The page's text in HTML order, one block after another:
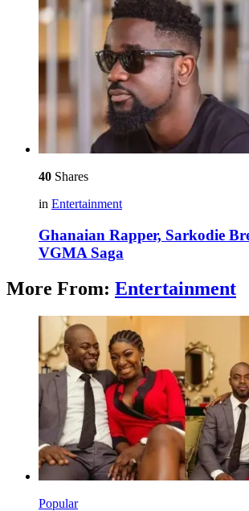
40 Shares
in Entertainment
Ghanaian Rapper, Sarkodie
VGMA Saga
More From: Entertainment
Popular